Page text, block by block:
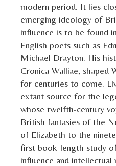
modern period. It lies
emerging ideology of
influence is to be found
English poets such as
Michael Drayton. His
Cronica Walliae, shaped
for centuries to come.
extant source for the
whose twelfth-century
British fantasies of the
of Elizabeth to the
first book-length study
influence and